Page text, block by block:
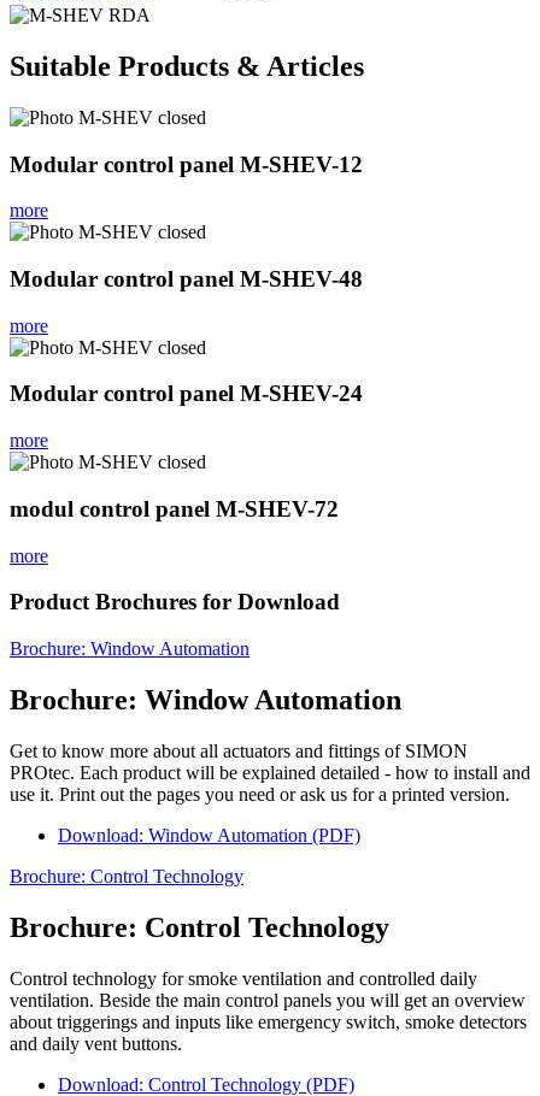
Suitable Products & Articles
Modular control panel M-SHEV-12
more
Modular control panel M-SHEV-48
more
Modular control panel M-SHEV-24
more
modul control panel M-SHEV-72
more
Product Brochures for Download
Brochure: Window Automation
Brochure: Window Automation
Get to know more about all actuators and fittings of SIMON
PROtec. Each product will be explained detailed - how to install and
use it. Print out the pages you need or ask us for a printed version.
Download: Window Automation (PDF)
Brochure: Control Technology
Brochure: Control Technology
Control technology for smoke ventilation and controlled daily
ventilation. Beside the main control panels you will get an overview
about triggerings and inputs like emergency switch, smoke detectors
and daily vent buttons.
Download: Control Technology (PDF)